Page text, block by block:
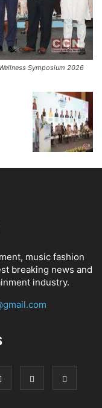
Symposium 2026
music fashion
breaking news and
industry.